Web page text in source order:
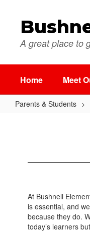
contentA great place to
Home Meet
Parents & Students
At Bushnell
is essential, and
because they do.
today’s learners